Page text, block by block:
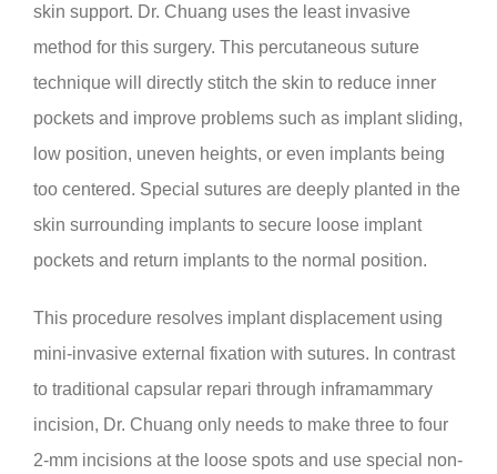
skin support. Dr. Chuang uses the least invasive
method for this surgery. This percutaneous suture
technique will directly stitch the skin to reduce inner
pockets and improve problems such as implant sliding,
low position, uneven heights, or even implants being
too centered. Special sutures are deeply planted in the
skin surrounding implants to secure loose implant
pockets and return implants to the normal position.
This procedure resolves implant displacement using
mini-invasive external fixation with sutures. In contrast
to traditional capsular repari through inframammary
incision, Dr. Chuang only needs to make three to four
2-mm incisions at the loose spots and use special non-